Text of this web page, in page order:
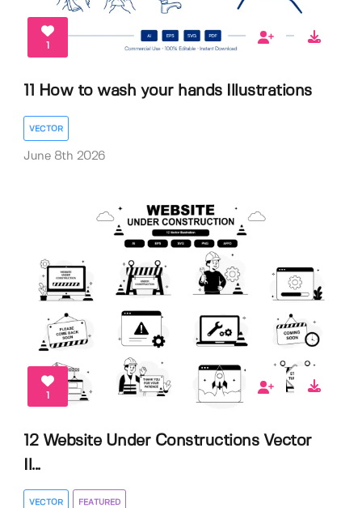
11 How to wash your hands Illustrations
VECTOR
June 8th 2026
1
12 Website Under Constructions Vector
Il...
VECTOR FEATURED